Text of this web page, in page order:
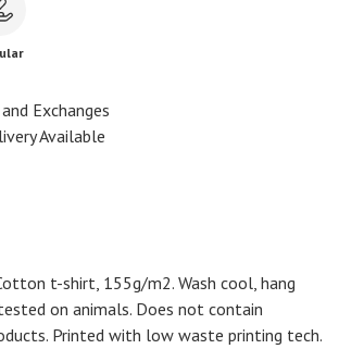
Exchanges
Available
t-shirt, 155g/m2. Wash cool, hang
on animals. Does not contain
Printed with low waste printing tech.